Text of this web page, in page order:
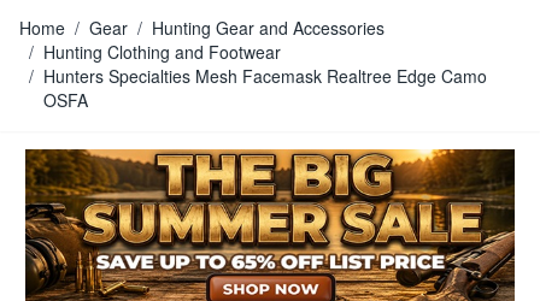
Home / Gear / Hunting Gear and Accessories
/ Hunting Clothing and Footwear
/ Hunters Specialties Mesh Facemask Realtree Edge Camo
OSFA